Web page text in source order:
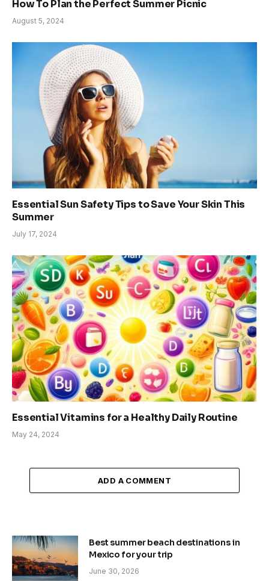
How To Plan the Perfect Summer Picnic
August 5, 2024
Essential Sun Safety Tips to Save Your Skin This
Summer
July 17, 2024
Essential Vitamins for a Healthy Daily Routine
May 24, 2024
ADD A COMMENT
Best summer beach destinations in
Mexico for your trip
June 30, 2026